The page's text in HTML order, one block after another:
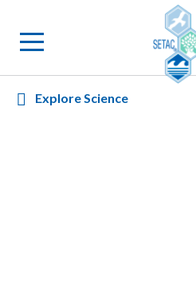
Explore Science